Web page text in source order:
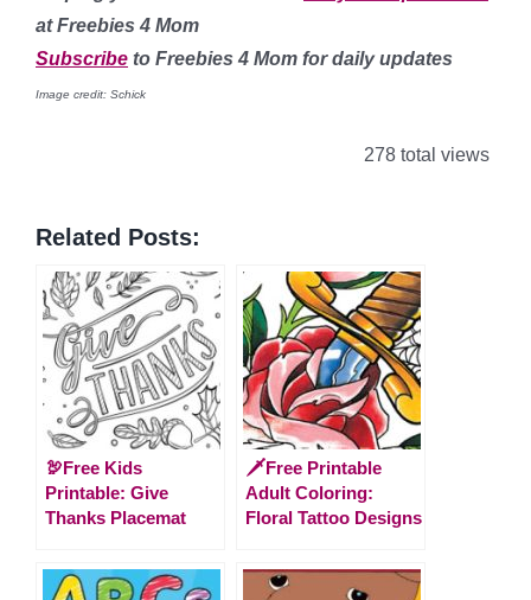
at Freebies 4 Mom
Subscribe to Freebies 4 Mom for daily updates
Image credit: Schick
278 total views
Related Posts:
🦃Free Kids
Printable: Give
Thanks Placemat
🗡️Free Printable
Adult Coloring:
Floral Tattoo Designs